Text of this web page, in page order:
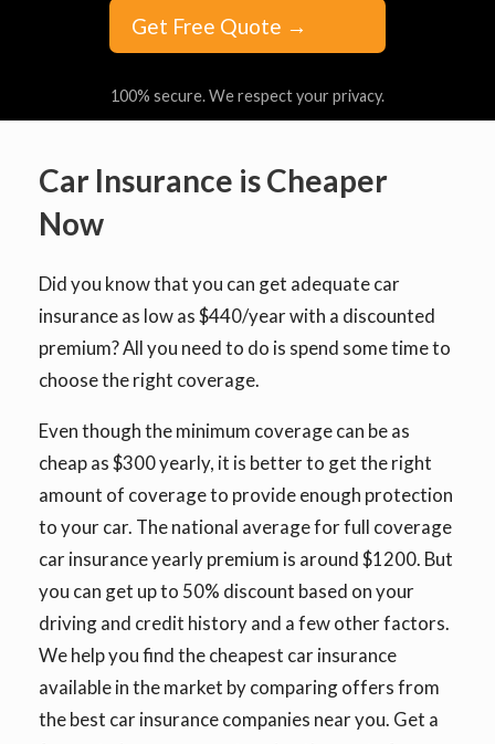
Get Free Quote →
100% secure. We respect your privacy.
Car Insurance is Cheaper
Now
Did you know that you can get adequate car
insurance as low as $440/year with a discounted
premium? All you need to do is spend some time to
choose the right coverage.
Even though the minimum coverage can be as
cheap as $300 yearly, it is better to get the right
amount of coverage to provide enough protection
to your car. The national average for full coverage
car insurance yearly premium is around $1200. But
you can get up to 50% discount based on your
driving and credit history and a few other factors.
We help you find the cheapest car insurance
available in the market by comparing offers from
the best car insurance companies near you. Get a